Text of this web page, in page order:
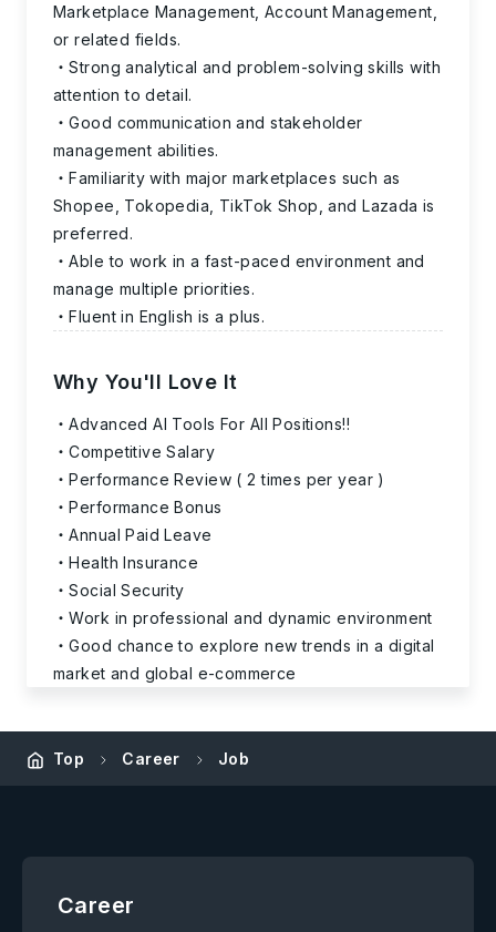
Marketplace Management, Account Management,
or related fields.
Strong analytical and problem-solving skills with
attention to detail.
Good communication and stakeholder
management abilities.
Familiarity with major marketplaces such as
Shopee, Tokopedia, TikTok Shop, and Lazada is
preferred.
Able to work in a fast-paced environment and
manage multiple priorities.
Fluent in English is a plus.
Why You'll Love It
Advanced AI Tools For All Positions!!
Competitive Salary
Performance Review ( 2 times per year )
Performance Bonus
Annual Paid Leave
Health Insurance
Social Security
Work in professional and dynamic environment
Good chance to explore new trends in a digital
market and global e-commerce
Top Career Job
Career